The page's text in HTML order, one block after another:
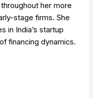
her more
stage firms. She
in India’s startup
financing dynamics.